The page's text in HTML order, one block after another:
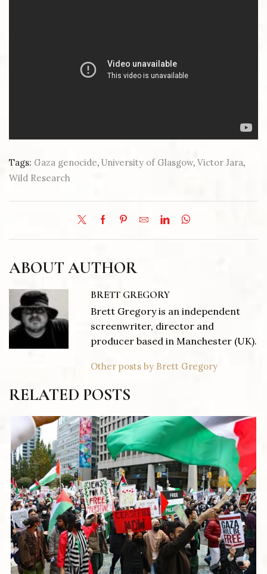
Tags: Gaza genocide, University of Glasgow, Victor Jara,
Wild Research
ABOUT AUTHOR
BRETT GREGORY
Brett Gregory is an independent
screenwriter, director and
producer based in Manchester (UK).
Other posts by Brett Gregory
RELATED POSTS